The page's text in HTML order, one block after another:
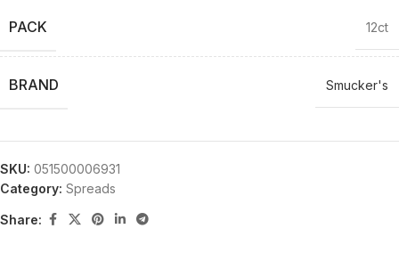
PACK 12ct
BRAND Smucker's
SKU: 051500006931
Category: Spreads
Share: